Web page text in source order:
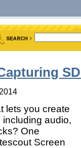
lets you create
audio,
One
Screen